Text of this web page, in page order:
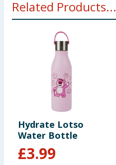
Related Products...
Hydrate Lotso
Water Bottle
£3.99